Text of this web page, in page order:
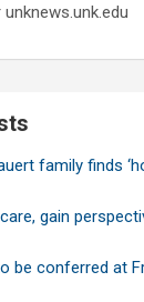
family finds
gain
be conferred at